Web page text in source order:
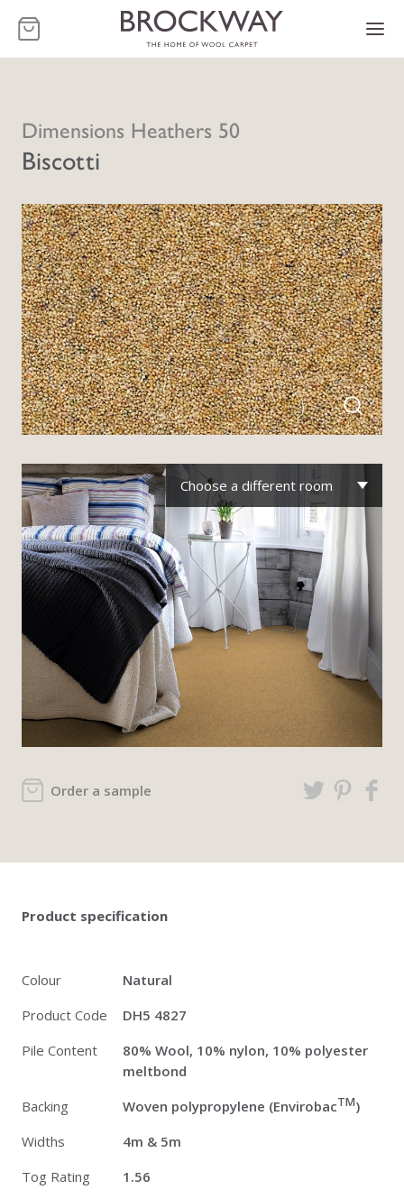
-
Dimensions Heathers 50
Biscotti
Order a sample
Choose a different room
Product specification
Colour
Natural
Product Code
DH5 4827
Pile Content
80% Wool, 10% nylon, 10% polyester
meltbond
Backing
Woven polypropylene (EnvirobacTM)
Widths
4m & 5m
Tog Rating
1.56